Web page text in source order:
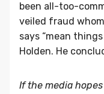
been all-too-
veiled fraud
says “mean
Holden. He
If the media